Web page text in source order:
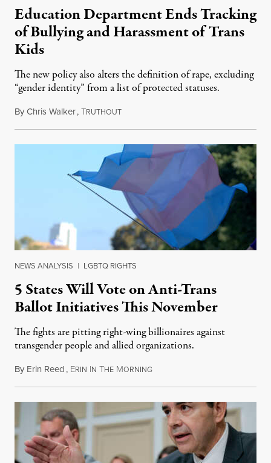
Education Department Ends Tracking
of Bullying and Harassment of Trans
Kids
The new policy also alters the definition of rape, excluding
“gender identity” from a list of protected statuses.
ByChris Walker,TRUTHOUTAugust 4, 2026
NEWS ANALYSIS | LGBTQ RIGHTS
5 States Will Vote on Anti-Trans
Ballot Initiatives This November
The fights are pitting right-wing billionaires against
transgender people and allied organizations.
By Erin Reed, ERIN IN THE MORNINGAugust 1, 2026